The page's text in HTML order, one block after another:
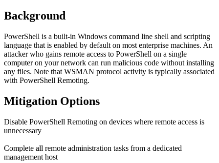
Background
PowerShell is a built-in Windows command line shell and scripting
language that is enabled by default on most enterprise machines. An
attacker who gains remote access to PowerShell on a single
computer on your network can run malicious code without installing
any files. Note that WSMAN protocol activity is typically associated
with PowerShell Remoting.
Mitigation Options
Disable PowerShell Remoting on devices where remote access is
unnecessary
Complete all remote administration tasks from a dedicated
management host